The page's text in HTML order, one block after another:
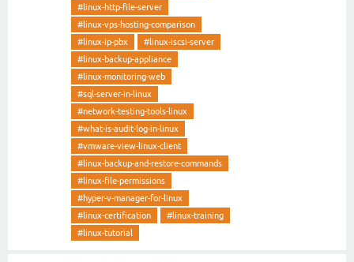
#linux-http-file-server
#linux-vps-hosting-comparison
#linux-ip-pbx
#linux-iscsi-server
#linux-backup-appliance
#linux-monitoring-web
#sql-server-in-linux
#network-testing-tools-linux
#what-is-audit-log-in-linux
#vmware-view-linux-client
#linux-backup-and-restore-commands
#linux-file-permissions
#hyper-v-manager-for-linux
#linux-certification
#linux-training
#linux-tutorial